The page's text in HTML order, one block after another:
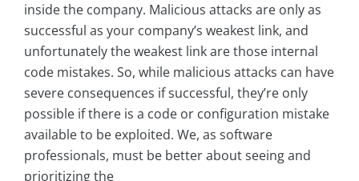
inside the company. Malicious attacks are only as
successful as your company’s weakest link, and
unfortunately the weakest link are those internal
code mistakes. So, while malicious attacks can have
severe consequences if successful, they’re only
possible if there is a code or configuration mistake
available to be exploited. We, as software
professionals, must be better about seeing and
prioritizing the